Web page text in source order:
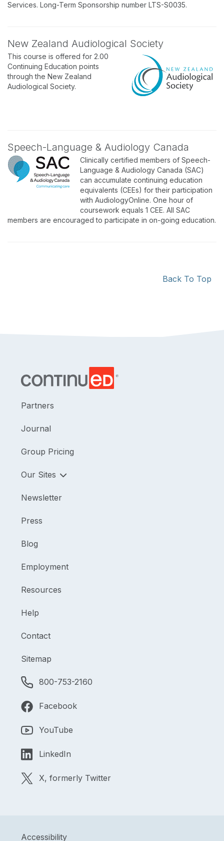
Services. Long-Term Sponsorship number LTS-S0035.
New Zealand Audiological Society
This course is offered for 2.00
Continuing Education points
through the New Zealand
Audiological Society.
Speech-Language & Audiology Canada
Clinically certified members of Speech-
Language & Audiology Canada (SAC)
can accumulate continuing education
equivalents (CEEs) for their participation
with AudiologyOnline. One hour of
coursework equals 1 CEE. All SAC
members are encouraged to participate in on-going education.
Back To Top
Partners
Journal
Group Pricing
Our Sites
Newsletter
Press
Blog
Employment
Resources
Help
Contact
Sitemap
800-753-2160
Facebook
YouTube
LinkedIn
X, formerly Twitter
Accessibility